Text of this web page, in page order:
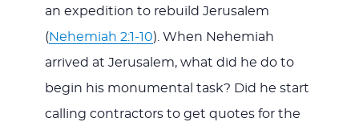
an expedition to rebuild Jerusalem
( Nehemiah 2:1-10). When Nehemiah
arrived at Jerusalem, what did he do to
begin his monumental task? Did he start
calling contractors to get quotes for the